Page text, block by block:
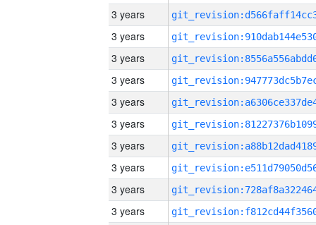
3 years
3 years
3 years
3 years
3 years
3 years
3 years
3 years
3 years
3 years